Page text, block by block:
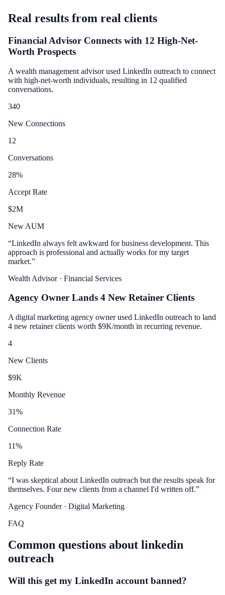
Real results from real clients
Financial Advisor Connects with 12 High-Net-
Worth Prospects
A wealth management advisor used LinkedIn outreach to connect
with high-net-worth individuals, resulting in 12 qualified
conversations.
340
New Connections
12
Conversations
28%
Accept Rate
$2M
New AUM
“LinkedIn always felt awkward for business development. This
approach is professional and actually works for my target
market.”
Wealth Advisor· Financial Services
Agency Owner Lands 4 New Retainer Clients
A digital marketing agency owner used LinkedIn outreach to land
4 new retainer clients worth $9K/month in recurring revenue.
4
New Clients
$9K
Monthly Revenue
31%
Connection Rate
11%
Reply Rate
“I was skeptical about LinkedIn outreach but the results speak for
themselves. Four new clients from a channel I'd written off.”
Agency Founder· Digital Marketing
FAQ
Common questions about linkedin
outreach
Will this get my LinkedIn account banned?